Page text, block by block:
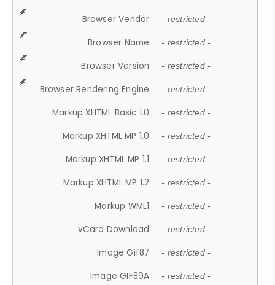
Browser Vendor - restricted -
Browser Name - restricted -
Browser Version - restricted -
Browser Rendering Engine - restricted -
Markup XHTML Basic 1.0 - restricted -
Markup XHTML MP 1.0 - restricted -
Markup XHTML MP 1.1 - restricted -
Markup XHTML MP 1.2 - restricted -
Markup WML1 - restricted -
vCard Download - restricted -
Image Gif87 - restricted -
Image GIF89A - restricted -